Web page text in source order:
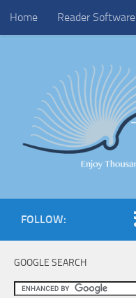
Skip to content
Home Reader Software
FOLLOW:
GOOGLE SEARCH